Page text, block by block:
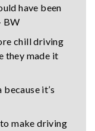
have been
BW
chill driving
they made it
it’s
make driving